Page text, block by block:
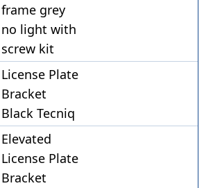
frame grey
no light with
screw kit
License Plate
Bracket
Black Tecniq
Elevated
License Plate
Bracket